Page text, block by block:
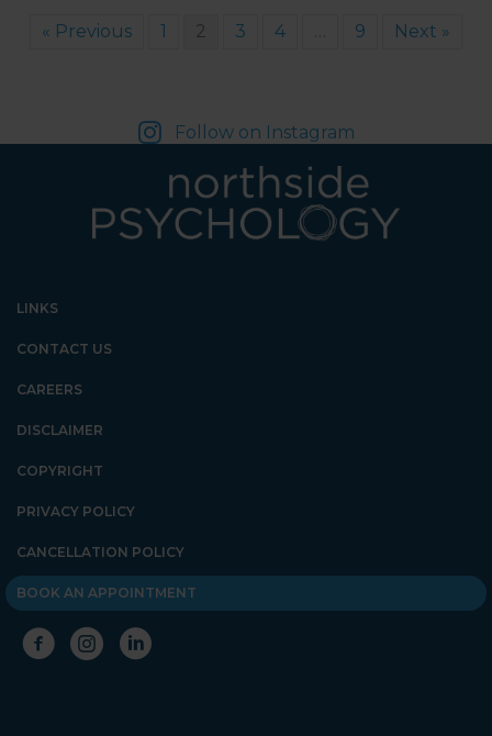
« Previous 1 2 3 4 … 9 Next »
Follow on Instagram
LINKS
CONTACT US
CAREERS
DISCLAIMER
COPYRIGHT
PRIVACY POLICY
CANCELLATION POLICY
BOOK AN APPOINTMENT